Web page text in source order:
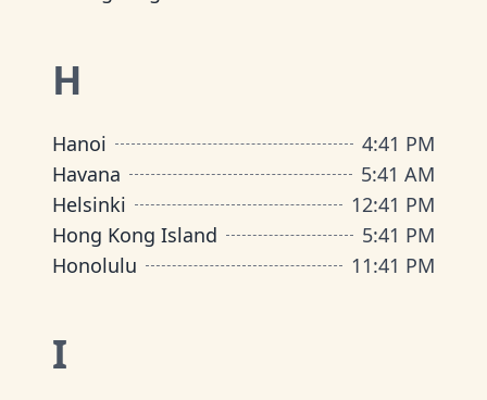
H
Hanoi 4:41 PM
Havana
5:41 AM
Helsinki
12:41 PM
Hong Kong Island
5:41 PM
Honolulu
11:41 PM
I